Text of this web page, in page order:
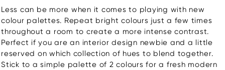
Less can be more when it comes to playing with new
colour palettes. Repeat bright colours just a few times
throughout a room to create a more intense contrast.
Perfect if you are an interior design newbie and a little
reserved on which collection of hues to blend together.
Stick to a simple palette of 2 colours for a fresh modern